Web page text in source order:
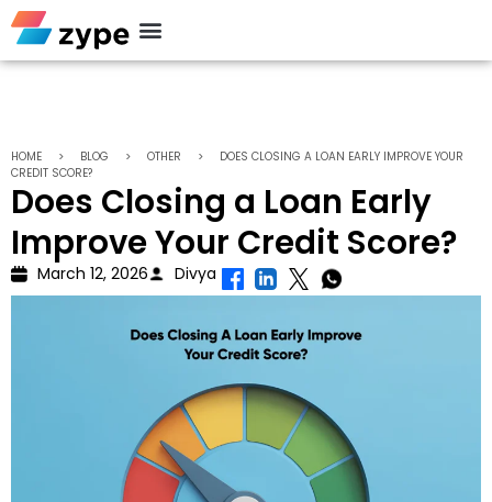
HOME > BLOG > OTHER >
DOES CLOSING A LOAN EARLY IMPROVE YOUR
CREDIT SCORE?
Does Closing a Loan Early
Improve Your Credit Score?
March 12, 2026 Divya